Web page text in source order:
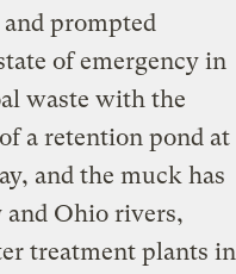
prompted
of emergency in
waste with the
a retention pond at
and the muck has
and Ohio rivers,
treatment plants in